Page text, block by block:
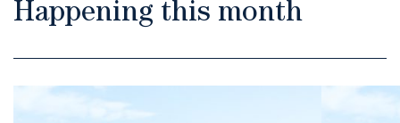
Happening this month